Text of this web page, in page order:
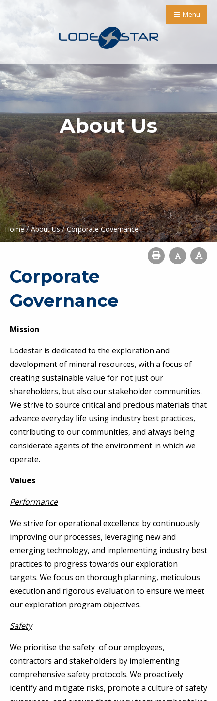
Menu
About Us
Home / About Us / Corporate Governance
Corporate
Governance
Mission
Lodestar is dedicated to the exploration and
development of mineral resources, with a focus of
creating sustainable value for not just our
shareholders, but also our stakeholder communities.
We strive to source critical and precious materials that
advance everyday life using industry best practices,
contributing to our communities, and always being
considerate agents of the environment in which we
operate.
Values
Performance
We strive for operational excellence by continuously
improving our processes, leveraging new and
emerging technology, and implementing industry best
practices to progress towards our exploration
targets. We focus on thorough planning, meticulous
execution and rigorous evaluation to ensure we meet
our exploration program objectives.
Safety
We prioritise the safety of our employees,
contractors and stakeholders by implementing
comprehensive safety protocols. We proactively
identify and mitigate risks, promote a culture of safety